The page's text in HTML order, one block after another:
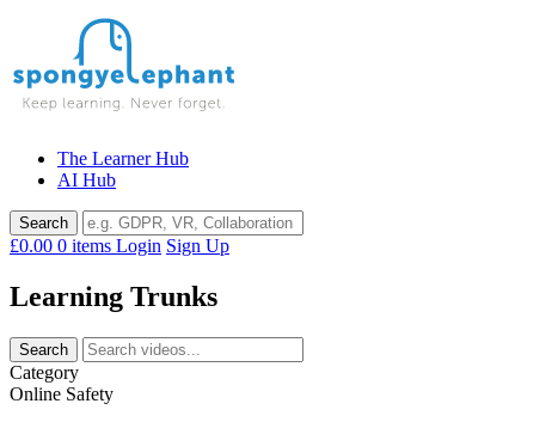
The Learner Hub
AI Hub
£0.00 0 items Login Sign Up
Learning Trunks
Category
Online Safety